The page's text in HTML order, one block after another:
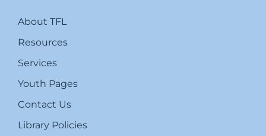
About TFL
Resources
Services
Youth Pages
Contact Us
Library Policies